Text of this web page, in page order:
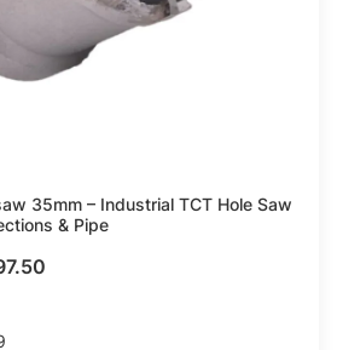
35mm – Industrial TCT Hole Saw
& Pipe